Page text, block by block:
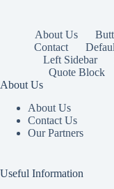
About Us
Contact
Left Sidebar
Quote Block
About Us
About Us
Contact Us
Our Partners
Useful Information